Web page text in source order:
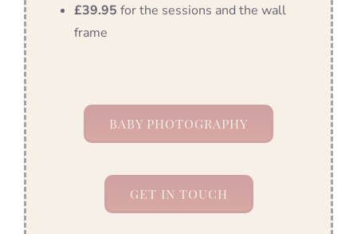
£39.95 for the sessions and the wall
frame
BABY PHOTOGRAPHY
GET IN TOUCH